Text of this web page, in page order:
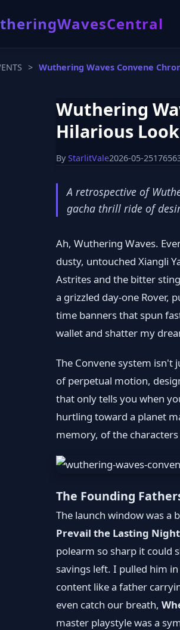
> Wuthering Waves Convene
Wuthering
Hilarious
By StarlitVale2026-05-25
A retrospective of
gacha thrill ride of
Ah, Wuthering Waves.
dusty, untouched Xiangli
Astrites and the bitter
a grizzled day-one Rover,
time banners that spun
wallet and shatter my
The Convene system isn't
of perpetual motion,
that only tells you when
hurtling toward a planet
memory, of the
The Founding
The launch window was a
Prevail the Lasting Night
polearm so sharp it could
savings left. I pulled him
content like a father
even catch our breath,
master playstyle was a